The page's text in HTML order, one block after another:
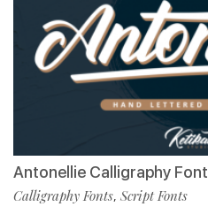
Antonellie Calligraphy Font
Calligraphy Fonts, Script Fonts